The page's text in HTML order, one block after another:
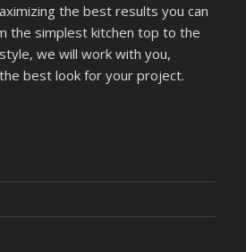
the best results you can
the simplest kitchen top to the
we will work with you,
best look for your project.